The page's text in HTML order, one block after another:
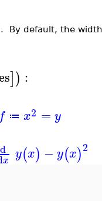
By default, the
]) :
≔ x2 = y
d
x y(x) −y(x)2